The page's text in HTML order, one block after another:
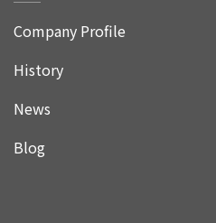
Company Profile
History
News
Blog